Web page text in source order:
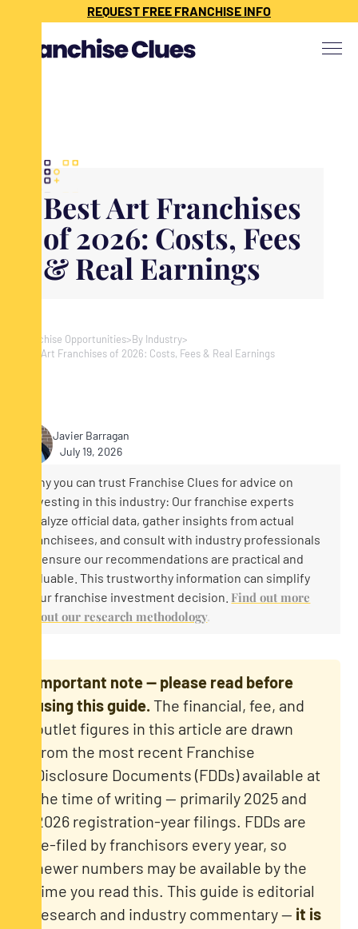
{ "@context": "https://schema.org", "@type": "Article", "headline": "",
"description": "", "image": "", "datePublished": "", "dateModified": "",
"publisher": { "@type": "Organization", "name": "Franchise Clues", "url":
"https://www.franchiseclues.com" } }
Best Art Franchises
of 2026: Costs, Fees
& Real Earnings
REQUEST FREE FRANCHISE INFO
Franchise Opportunities>By Industry>
Best Art Franchises of 2026: Costs, Fees & Real Earnings
Javier Barragan
July 19, 2026
Why you can trust Franchise Clues for advice on
investing in this industry: Our franchise experts
analyze official data, gather insights from actual
franchisees, and consult with industry professionals
to ensure our recommendations are practical and
valuable. This trustworthy information can simplify
your franchise investment decision. Find out more
about our research methodology.
Important note — please read before
using this guide. The financial, fee, and
outlet figures in this article are drawn
from the most recent Franchise
Disclosure Documents (FDDs) available at
the time of writing — primarily 2025 and
2026 registration-year filings. FDDs are
re-filed by franchisors every year, so
newer numbers may be available by the
time you read this. This guide is editorial
research and industry commentary — it is